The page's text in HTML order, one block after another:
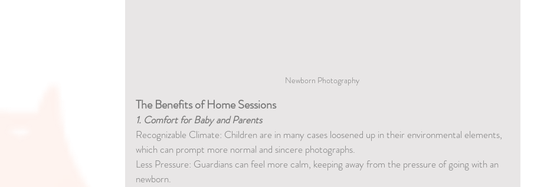
Newborn Photography
The Benefits of Home Sessions
1. Comfort for Baby and Parents
Recognizable Climate: Children are in many cases loosened up in their environmental elements,
which can prompt more normal and sincere photographs.
Less Pressure: Guardians can feel more calm, keeping away from the pressure of going with an
newborn.